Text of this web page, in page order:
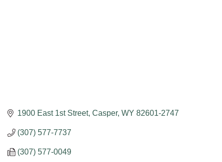
1900 East 1st Street Casper WY 82601-2747
(307) 577-7737
(307) 577-0049